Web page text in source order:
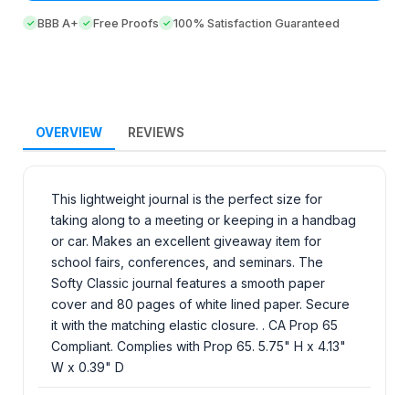
BBB A+ Free Proofs 100% Satisfaction Guaranteed
OVERVIEW REVIEWS
This lightweight journal is the perfect size for
taking along to a meeting or keeping in a handbag
or car. Makes an excellent giveaway item for
school fairs, conferences, and seminars. The
Softy Classic journal features a smooth paper
cover and 80 pages of white lined paper. Secure
it with the matching elastic closure. . CA Prop 65
Compliant. Complies with Prop 65. 5.75" H x 4.13"
W x 0.39" D